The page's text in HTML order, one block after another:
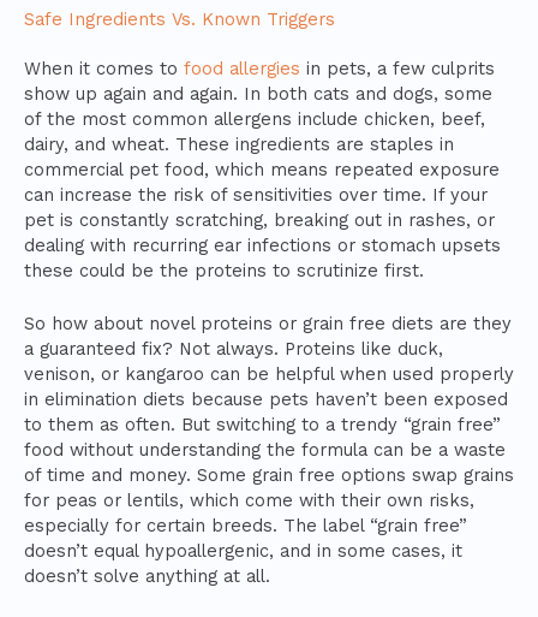
Safe Ingredients Vs. Known Triggers
When it comes to food allergies in pets, a few culprits
show up again and again. In both cats and dogs, some
of the most common allergens include chicken, beef,
dairy, and wheat. These ingredients are staples in
commercial pet food, which means repeated exposure
can increase the risk of sensitivities over time. If your
pet is constantly scratching, breaking out in rashes, or
dealing with recurring ear infections or stomach upsets
these could be the proteins to scrutinize first.
So how about novel proteins or grain free diets are they
a guaranteed fix? Not always. Proteins like duck,
venison, or kangaroo can be helpful when used properly
in elimination diets because pets haven’t been exposed
to them as often. But switching to a trendy “grain free”
food without understanding the formula can be a waste
of time and money. Some grain free options swap grains
for peas or lentils, which come with their own risks,
especially for certain breeds. The label “grain free”
doesn’t equal hypoallergenic, and in some cases, it
doesn’t solve anything at all.